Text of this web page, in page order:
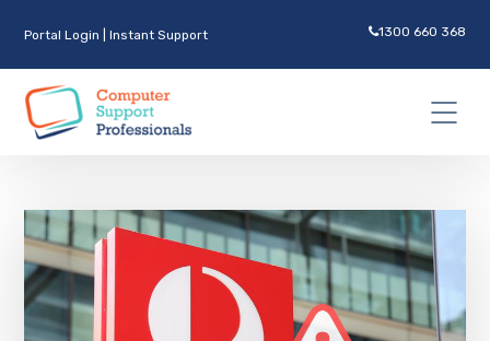
Portal Login |Instant Support 1300 660 368